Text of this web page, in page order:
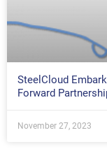
SteelCloud
Forward
November 27, 2023